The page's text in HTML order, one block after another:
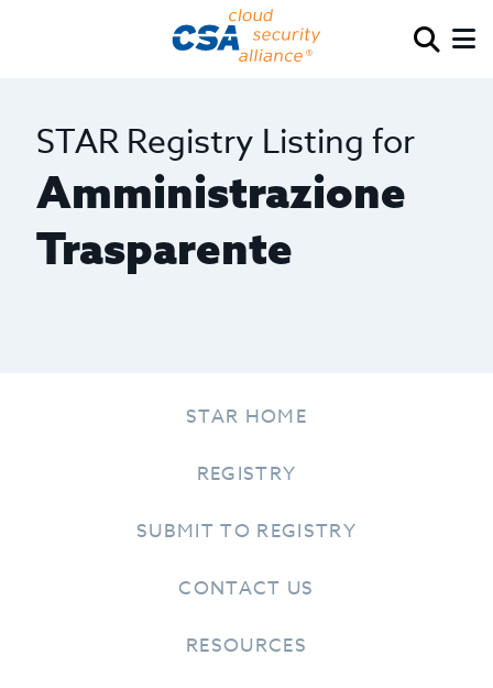
STAR Registry Listing for
Amministrazione
Trasparente
STAR HOME
REGISTRY
SUBMIT TO REGISTRY
CONTACT US
RESOURCES